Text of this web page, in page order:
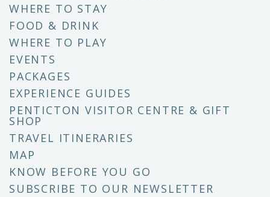
WHERE TO STAY
FOOD & DRINK
WHERE TO PLAY
EVENTS
PACKAGES
EXPERIENCE GUIDES
PENTICTON VISITOR CENTRE & GIFT
SHOP
TRAVEL ITINERARIES
MAP
KNOW BEFORE YOU GO
SUBSCRIBE TO OUR NEWSLETTER